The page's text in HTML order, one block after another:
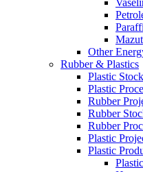
Mazut
Other
Rubber & Plastics
Plastic
Plastic
Rubber
Rubber
Rubber
Plastic
Plastic